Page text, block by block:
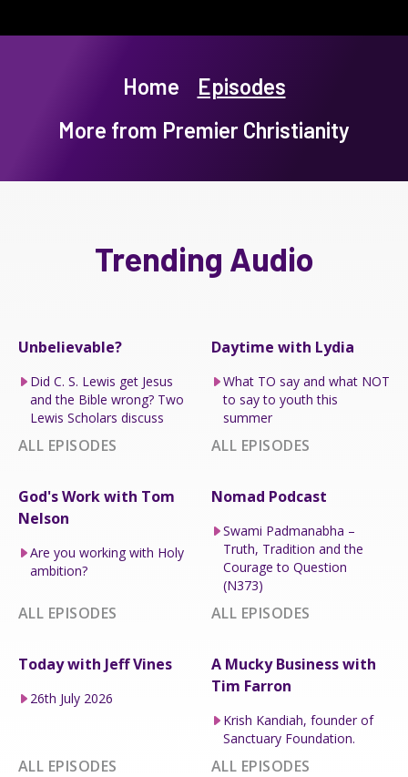
Home
Episodes
More from Premier Christianity
Trending Audio
Unbelievable?
Did C. S. Lewis get Jesus
and the Bible wrong? Two
Lewis Scholars discuss
ALL EPISODES
Daytime with Lydia
What TO say and what NOT
to say to youth this
summer
ALL EPISODES
God's Work with Tom
Nelson
Are you working with Holy
ambition?
ALL EPISODES
Nomad Podcast
Swami Padmanabha –
Truth, Tradition and the
Courage to Question
(N373)
ALL EPISODES
Today with Jeff Vines
26th July 2026
ALL EPISODES
A Mucky Business with
Tim Farron
Krish Kandiah, founder of
Sanctuary Foundation.
ALL EPISODES